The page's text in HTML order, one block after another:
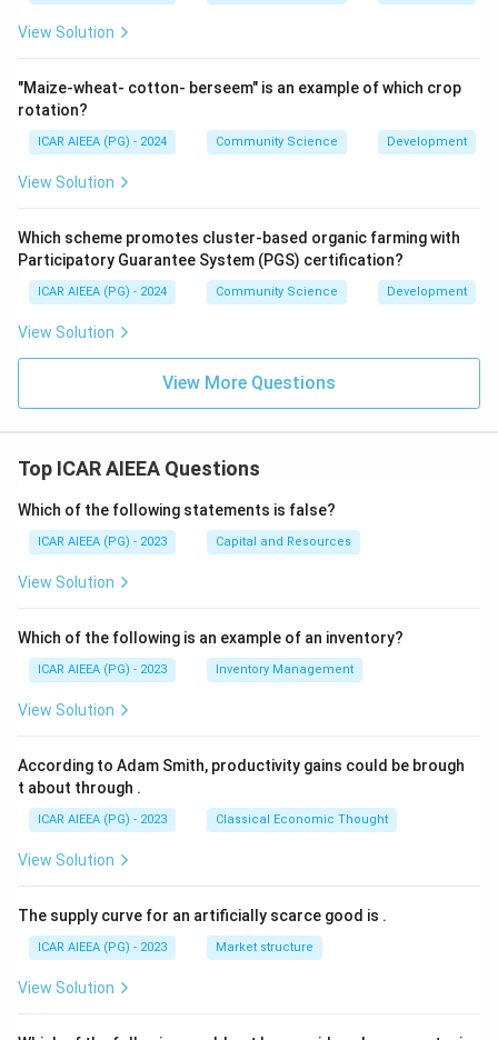
View Solution
"Maize-wheat- cotton- berseem" is an example of which crop
rotation?
ICAR AIEEA (PG) - 2024 Community Science Development
View Solution
Which scheme promotes cluster-based organic farming with
Participatory Guarantee System (PGS) certification?
ICAR AIEEA (PG) - 2024 Community Science Development
View Solution
View More Questions
Top ICAR AIEEA Questions
Which of the following statements is false?
ICAR AIEEA (PG) - 2023 Capital and Resources
View Solution
Which of the following is an example of an inventory?
ICAR AIEEA (PG) - 2023 Inventory Management
View Solution
According to Adam Smith, productivity gains could be brough
t about through .
ICAR AIEEA (PG) - 2023 Classical Economic Thought
View Solution
The supply curve for an artificially scarce good is .
ICAR AIEEA (PG) - 2023 Market structure
View Solution